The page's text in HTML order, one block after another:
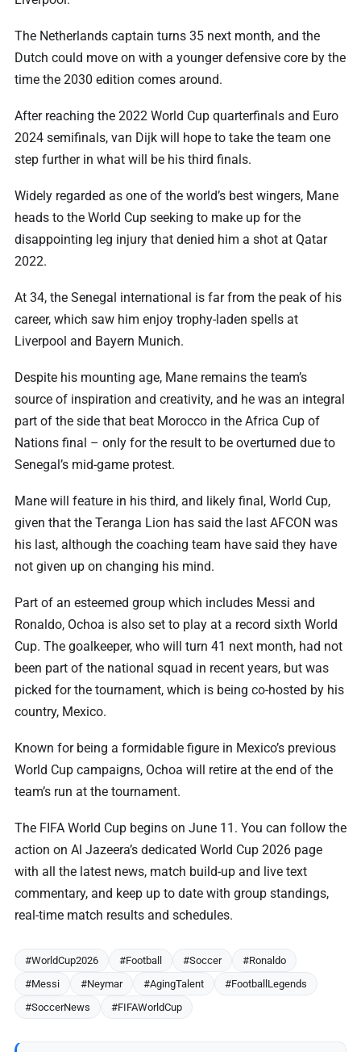
The Netherlands captain turns 35 next month, and the
Dutch could move on with a younger defensive core by the
time the 2030 edition comes around.
After reaching the 2022 World Cup quarterfinals and Euro
2024 semifinals, van Dijk will hope to take the team one
step further in what will be his third finals.
Widely regarded as one of the world’s best wingers, Mane
heads to the World Cup seeking to make up for the
disappointing leg injury that denied him a shot at Qatar
2022.
At 34, the Senegal international is far from the peak of his
career, which saw him enjoy trophy-laden spells at
Liverpool and Bayern Munich.
Despite his mounting age, Mane remains the team’s
source of inspiration and creativity, and he was an integral
part of the side that beat Morocco in the Africa Cup of
Nations final – only for the result to be overturned due to
Senegal’s mid-game protest.
Mane will feature in his third, and likely final, World Cup,
given that the Teranga Lion has said the last AFCON was
his last, although the coaching team have said they have
not given up on changing his mind.
Part of an esteemed group which includes Messi and
Ronaldo, Ochoa is also set to play at a record sixth World
Cup. The goalkeeper, who will turn 41 next month, had not
been part of the national squad in recent years, but was
picked for the tournament, which is being co-hosted by his
country, Mexico.
Known for being a formidable figure in Mexico’s previous
World Cup campaigns, Ochoa will retire at the end of the
team’s run at the tournament.
The FIFA World Cup begins on June 11. You can follow the
action on Al Jazeera’s dedicated World Cup 2026 page
with all the latest news, match build-up and live text
commentary, and keep up to date with group standings,
real-time match results and schedules.
#WorldCup2026 #Football #Soccer
#Ronaldo
#Messi
#Neymar #AgingTalent
#FootballLegends
#SoccerNews
#FIFAWorldCup